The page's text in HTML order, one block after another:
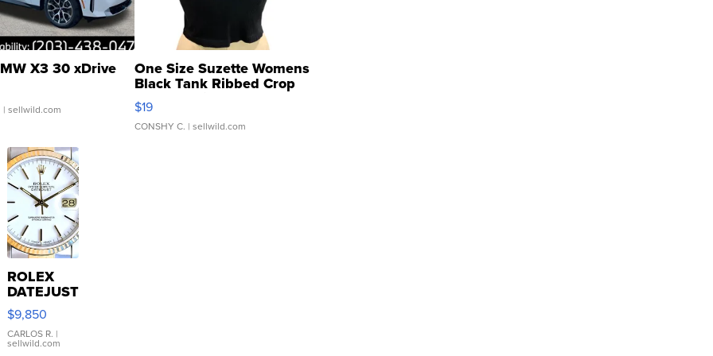
X3 30 xDrive
| sellwild.com
One Size Suzette Womens
Black Tank Ribbed Crop
Asymmetrical ...
$19
CONSHY C. | sellwild.com
ROLEX
DATEJUST
16233
WHITE
DIAL
FLUTED
$9,850
CARLOS R. |
sellwild.com